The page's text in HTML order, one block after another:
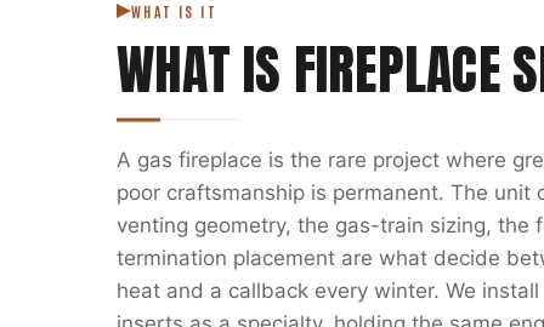
WHAT IS IT
WHAT IS FIREPLACE
A gas fireplace is the rare project where
poor craftsmanship is permanent. The
venting geometry, the gas-train sizing, the
termination placement are what decide
heat and a callback every winter. We